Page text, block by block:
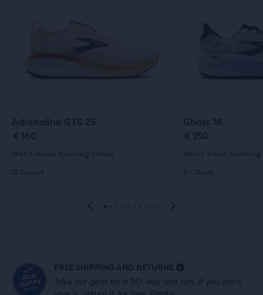
Adrenaline GTS 25
€ 160
Men's Road Running Shoes
12 Colours
Ghost 18
€ 150
Men's Road Running
8 Colours
FREE SHIPPING AND RETURNS
Take our gear for a 90-day test run. If you don't